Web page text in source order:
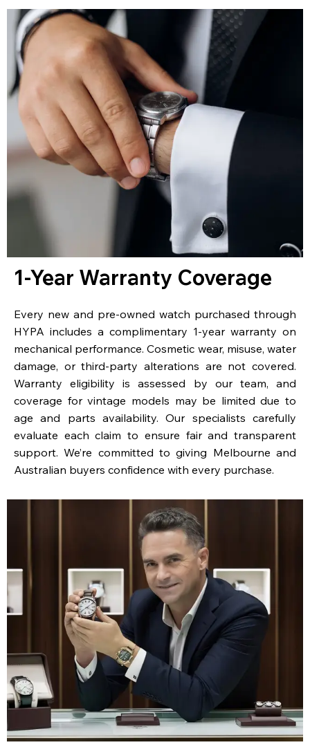
1-Year Warranty Coverage
Every new and pre-owned watch purchased through
HYPA includes a complimentary 1-year warranty on
mechanical performance. Cosmetic wear, misuse, water
damage, or third-party alterations are not covered.
Warranty eligibility is assessed by our team, and
coverage for vintage models may be limited due to
age and parts availability. Our specialists carefully
evaluate each claim to ensure fair and transparent
support. We’re committed to giving Melbourne and
Australian buyers confidence with every purchase.